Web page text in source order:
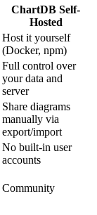
ChartDB Self-
Hosted
Host it yourself
(Docker, npm)
Full control over
your data and
server
Share diagrams
manually via
export/import
No built-in user
accounts
Community